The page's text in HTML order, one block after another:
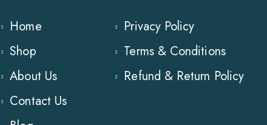
Home
Shop
About Us
Contact Us
Privacy Policy
Terms & Conditions
Refund & Return Policy